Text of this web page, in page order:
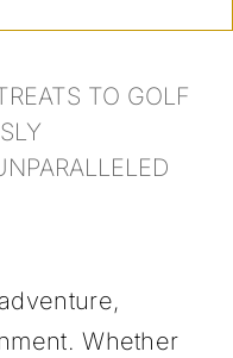
TO GOLF
Whether